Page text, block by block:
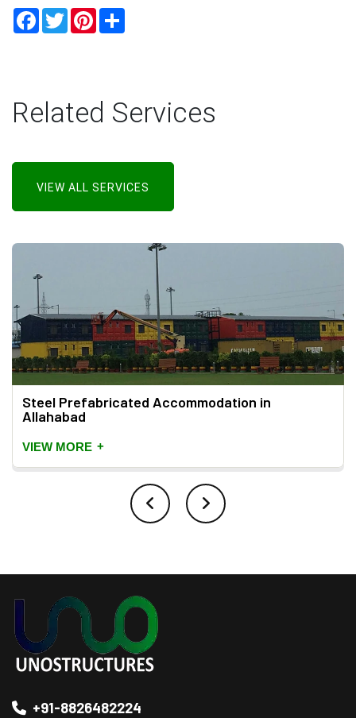
Facebook
TwitterPinterest
Related Services
VIEW ALL SERVICES
Steel Prefabricated Accommodation in
Allahabad
VIEW MORE +
+91-8826482224